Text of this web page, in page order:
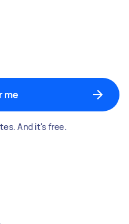
me
And it's free.